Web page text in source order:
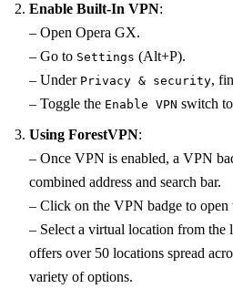
Enable Built-In VPN:
– Open Opera GX.
– Go to Settings (Alt+P).
– Under Privacy & security,
– Toggle the Enable VPN switch
Using ForestVPN:
– Once VPN is enabled, a VPN
combined address and search bar.
– Click on the VPN badge to open
– Select a virtual location from the
offers over 50 locations spread
variety of options.